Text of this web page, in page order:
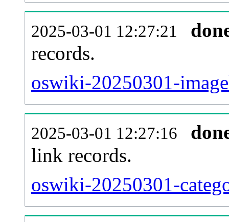
2025-03-01 12:27:21
records.
oswiki-20250301-
2025-03-01 12:27:16
link records.
oswiki-20250301-